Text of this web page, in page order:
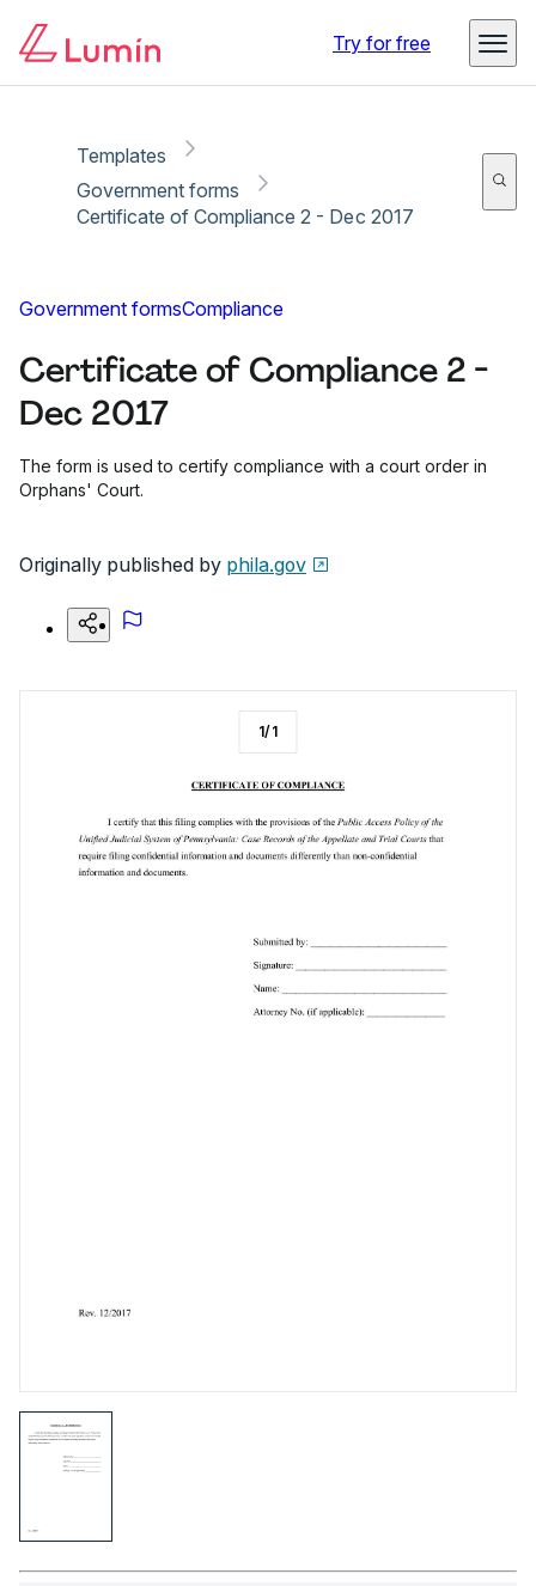
Try for free
Templates
Government forms
Certificate of Compliance 2 - Dec 2017
Government formsCompliance
Certificate of Compliance 2 -
Dec 2017
The form is used to certify compliance with a court order in
Orphans' Court.
Originally published by phila.gov
1/1